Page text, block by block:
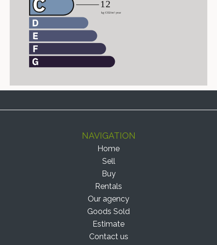
NAVIGATION
Home
Sell
Buy
Rentals
Our agency
Goods Sold
Estimate
Contact us